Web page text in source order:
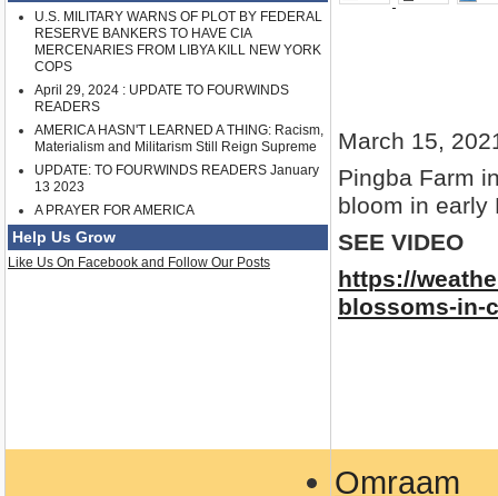
U.S. MILITARY WARNS OF PLOT BY FEDERAL
RESERVE BANKERS TO HAVE CIA
MERCENARIES FROM LIBYA KILL NEW YORK
COPS
April 29, 2024 : UPDATE TO FOURWINDS
READERS
AMERICA HASN'T LEARNED A THING: Racism,
Materialism and Militarism Still Reign Supreme
UPDATE: TO FOURWINDS READERS January
13 2023
A PRAYER FOR AMERICA
Help Us Grow
Like Us On Facebook and Follow Our Posts
March 15,
Pingba Farm
bloom in early
SEE VIDEO
https://
blossoms-in-
Omraam